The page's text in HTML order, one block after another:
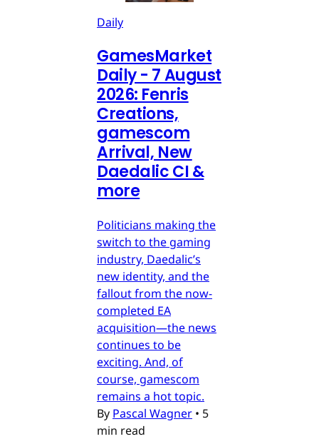
Daily
GamesMarket
Daily - 7 August
2026: Fenris
Creations,
gamescom
Arrival, New
Daedalic CI &
more
Politicians making the
switch to the gaming
industry, Daedalic’s
new identity, and the
fallout from the now-
completed EA
acquisition—the news
continues to be
exciting. And, of
course, gamescom
remains a hot topic.
By Pascal Wagner • 5
min read